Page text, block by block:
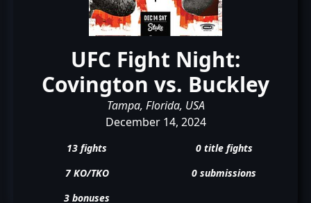
UFC Fight Night:
Covington vs. Buckley
Tampa, Florida, USA
December 14, 2024
13 fights
0 title fights
7 KO/TKO
0 submissions
3 bonuses